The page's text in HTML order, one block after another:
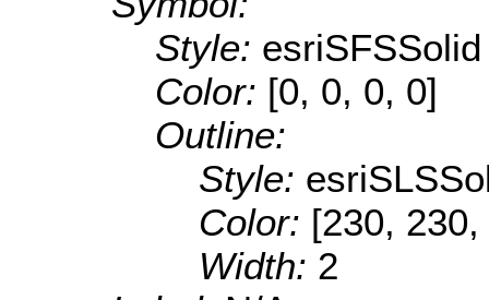
Style: esriSFSSolid
Color: [0, 0, 0, 0]
Outline:
Style:
Color: [230,
Width: 2